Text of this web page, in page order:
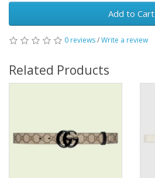
Add to Cart
0 reviews/Write a review
Related Products